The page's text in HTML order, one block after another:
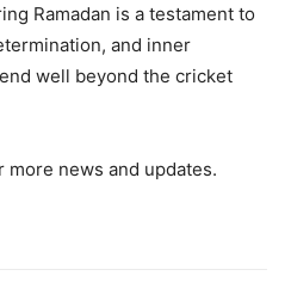
Ramadan is a testament to
and inner
well beyond the cricket
more news and updates.